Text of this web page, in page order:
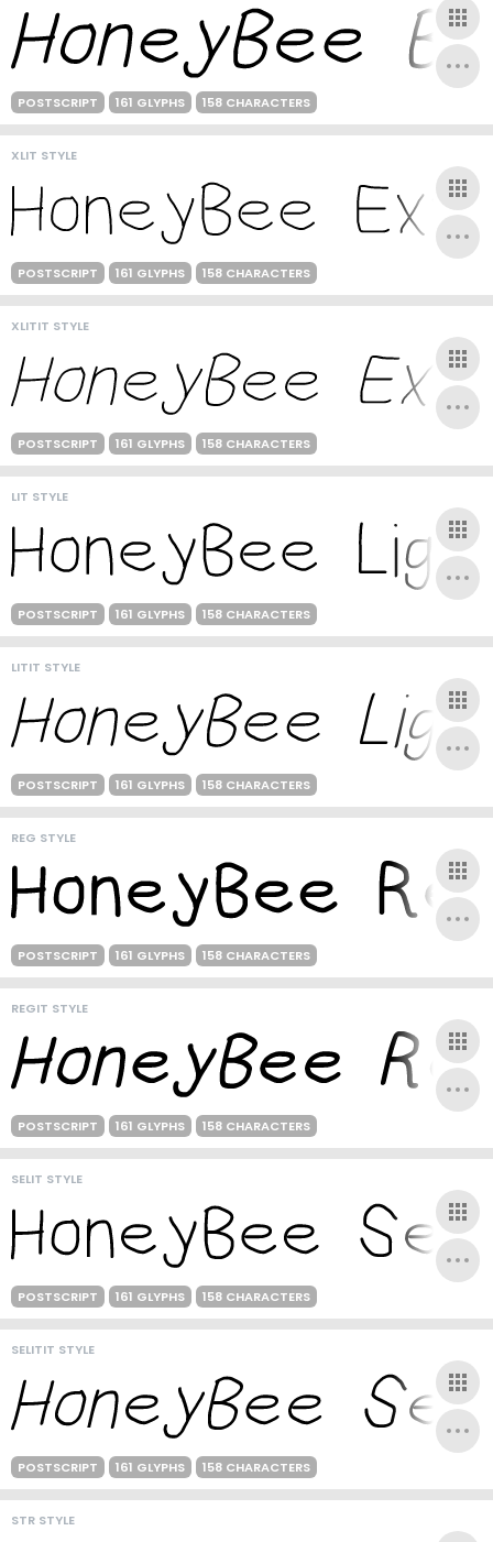
POSTSCRIPT 161 GLYPHS 158 CHARACTERS
XLIT STYLE
POSTSCRIPT 161 GLYPHS 158 CHARACTERS
XLITIT STYLE
POSTSCRIPT 161 GLYPHS 158 CHARACTERS
LIT STYLE
POSTSCRIPT 161 GLYPHS 158 CHARACTERS
LITIT STYLE
POSTSCRIPT 161 GLYPHS 158 CHARACTERS
REG STYLE
POSTSCRIPT 161 GLYPHS 158 CHARACTERS
REGIT STYLE
POSTSCRIPT 161 GLYPHS 158 CHARACTERS
SELIT STYLE
POSTSCRIPT 161 GLYPHS 158 CHARACTERS
SELITIT STYLE
POSTSCRIPT 161 GLYPHS 158 CHARACTERS
STR STYLE